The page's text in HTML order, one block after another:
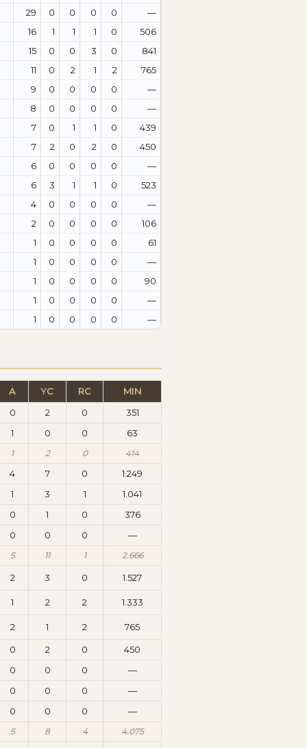
29
0 0 0 0
—
16
1 1 1 0
506
15
0 0 3 0
841
11
0 2 1 2
765
9
0 0 0 0
—
8
0 0 0 0
—
7
0 1 1 0
439
7
2 0 2 0
450
6
0 0 0 0
—
6
3 1 1 0
523
4
0 0 0 0
—
2
0 0 0 0
106
1
0 0 0 0
61
1
0 0 0 0
—
1
0 0 0 0
90
1
0 0 0 0
—
1
0 0 0 0 —
A YC RC
MIN
0
2 0
351
1
0 0 63
1 2 0 414
4 7 0
1.249
1
3 1
1.041
0
1 0
376
0
0 0 —
5 11 1 2.666
2 3 0 1.527
1 2 2 1.333
2 1 2 765
0 2 0
450
0
0 0
—
0
0 0
—
0
0 0 —
5 8 4 4.075